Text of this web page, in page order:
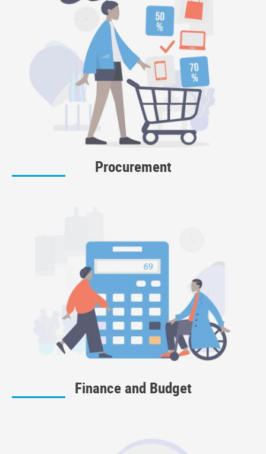
Procurement
Finance and Budget